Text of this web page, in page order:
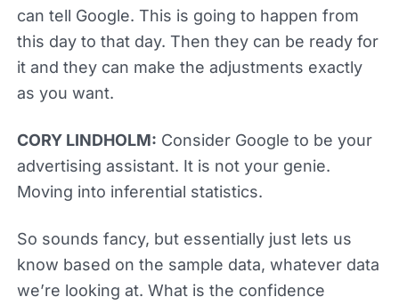
can tell Google. This is going to happen from
this day to that day. Then they can be ready for
it and they can make the adjustments exactly
as you want.
CORY LINDHOLM: Consider Google to be your
advertising assistant. It is not your genie.
Moving into inferential statistics.
So sounds fancy, but essentially just lets us
know based on the sample data, whatever data
we’re looking at. What is the confidence